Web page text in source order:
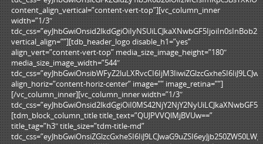
content_align_vertical=”content-vert-top”][vc_column_inner
width=”1/3″
vertical_align=””][tdb_header_logo disable_h1=”yes”
align_vert=”content-vert-top” media_size_image_height=”180″
media_size_image_width=”544″
align_horiz=”content-horiz-center” image=”” image_retina=””]
[/vc_column_inner][vc_column_inner width=”1/3″
[tdm_block_column_title title_text=”QUJPVVQlMjBVUw==”
title_tag=”h3″ title_size=”tdm-title-md”